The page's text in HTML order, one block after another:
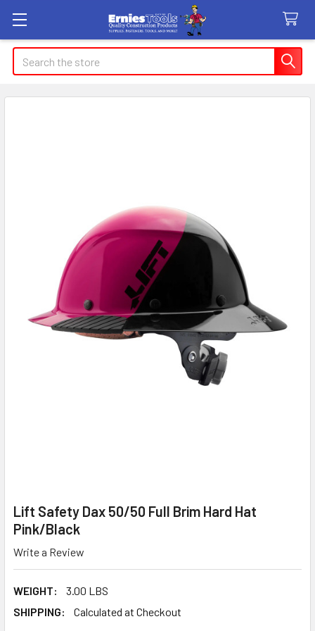
Search
Lift Safety Dax 50/50 Full Brim Hard Hat
Pink/Black
Write a Review
WEIGHT:
3.00 LBS
SHIPPING:
Calculated at Checkout